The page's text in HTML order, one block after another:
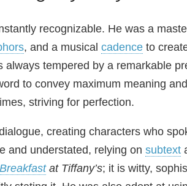
recognizable. He was a
, and a musical cadence to
always tempered by a remarkable
to convey maximum meaning
striving for perfection.
creating characters who
and understated, relying on subtext
Breakfastat Tiffany’s; it is witty,